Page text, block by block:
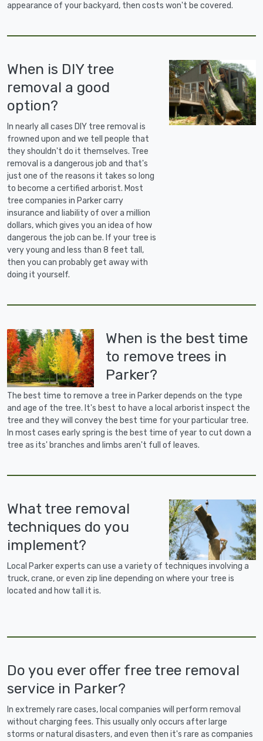
appearance of your backyard, then costs won't be covered.
When is DIY tree
removal a good
option?
In nearly all cases DIY tree removal is
frowned upon and we tell people that
they shouldn't do it themselves. Tree
removal is a dangerous job and that's
just one of the reasons it takes so long
to become a certified arborist. Most
tree companies in Parker carry
insurance and liability of over a million
dollars, which gives you an idea of how
dangerous the job can be. If your tree is
very young and less than 8 feet tall,
then you can probably get away with
doing it yourself.
When is the best time
to remove trees in
Parker?
The best time to remove a tree in Parker depends on the type
and age of the tree. It's best to have a local arborist inspect the
tree and they will convey the best time for your particular tree.
In most cases early spring is the best time of year to cut down a
tree as its' branches and limbs aren't full of leaves.
What tree removal
techniques do you
implement?
Local Parker experts can use a variety of techniques involving a
truck, crane, or even zip line depending on where your tree is
located and how tall it is.
Do you ever offer free tree removal
service in Parker?
In extremely rare cases, local companies will perform removal
without charging fees. This usually only occurs after large
storms or natural disasters, and even then it's rare as companies